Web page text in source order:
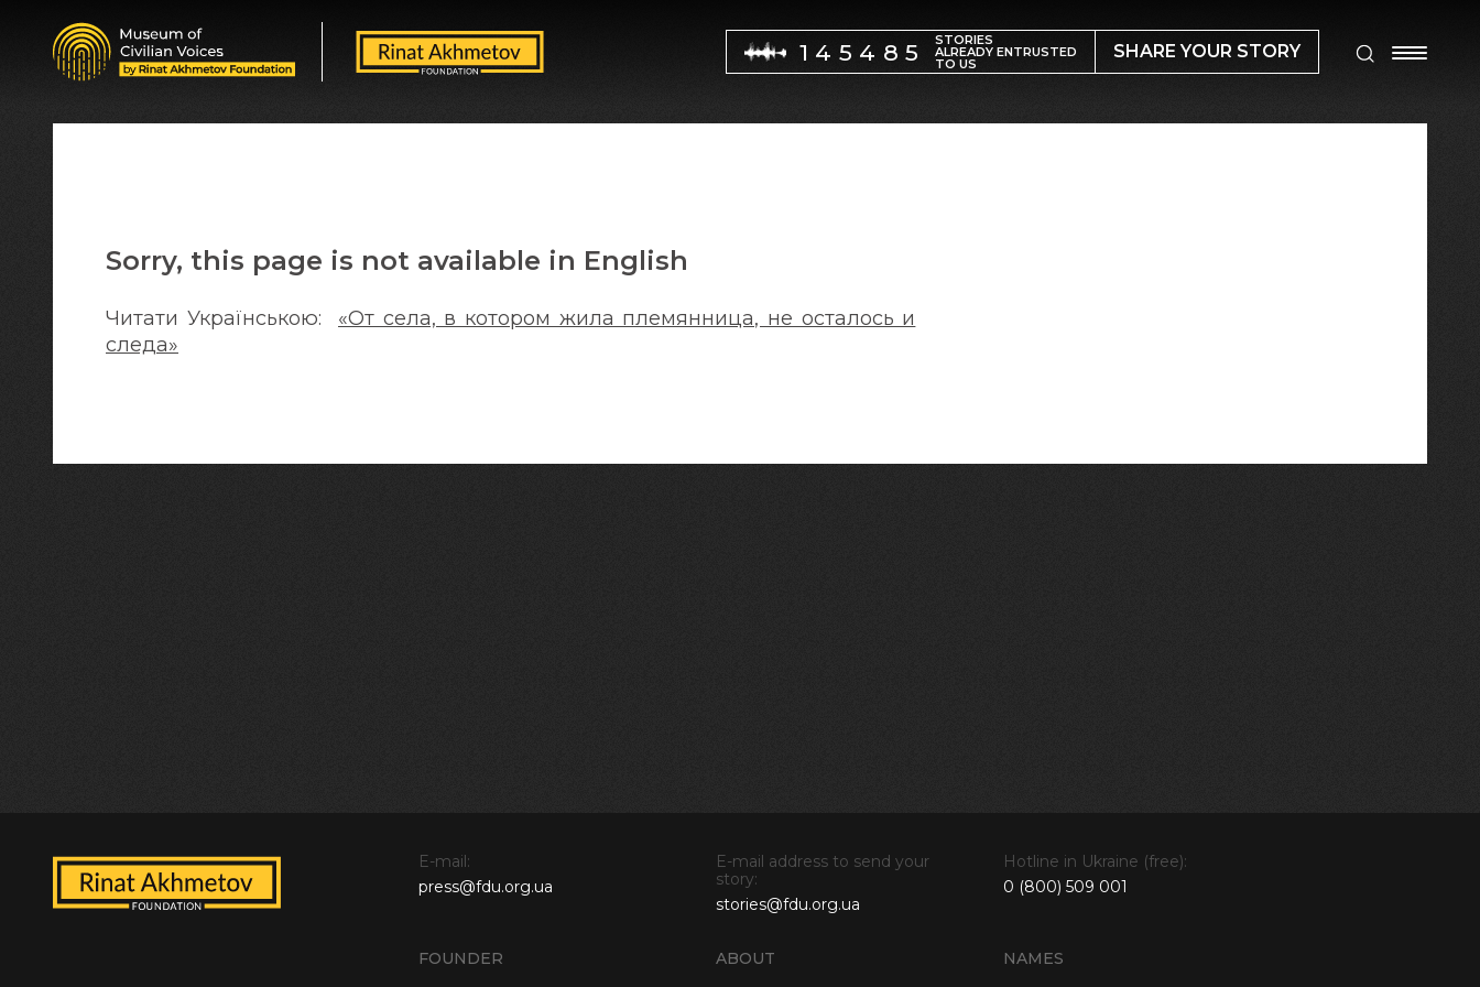
145485 STORIES
ALREADY ENTRUSTED
TO US
SHARE YOUR STORY
Sorry, this page is not available in English
Читати Українською: «От села, в котором жила племянница, не осталось и
следа»
FOUNDER ABOUT NAMES
E-mail:
press@fdu.org.ua
E-mail address to send your
story:
stories@fdu.org.ua
Hotline in Ukraine (free):
0 (800) 509 001